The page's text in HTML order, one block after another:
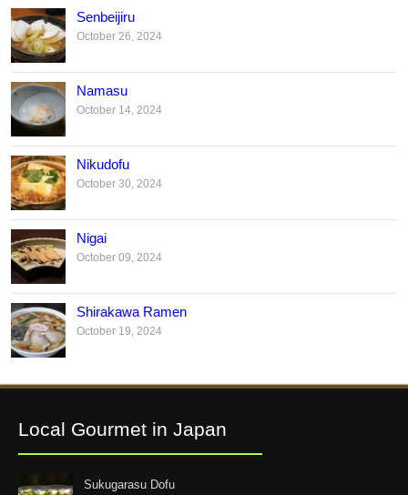
Senbeijiru
October 26, 2024
Namasu
October 14, 2024
Nikudofu
October 30, 2024
Nigai
October 09, 2024
Shirakawa Ramen
October 19, 2024
Local Gourmet in Japan
Sukugarasu Dofu